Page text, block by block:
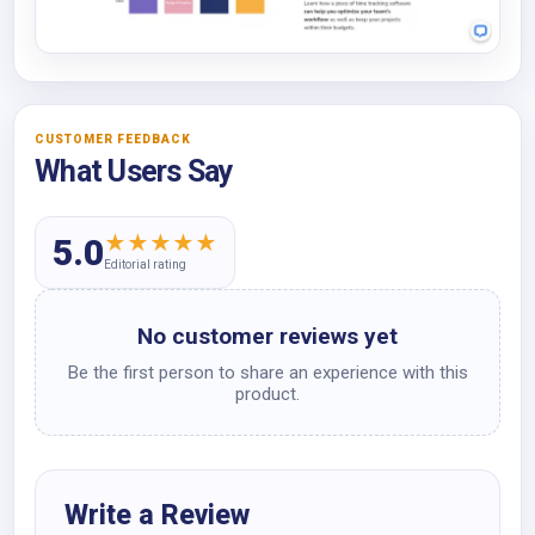
CUSTOMER FEEDBACK
What Users Say
5.0★★★★★
Editorial rating
No customer reviews yet
Be the first person to share an experience with this
product.
Write a Review